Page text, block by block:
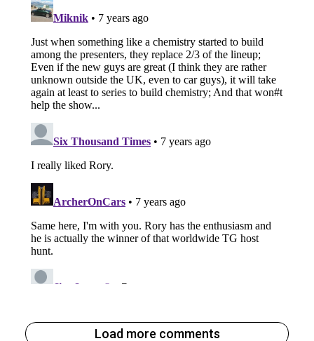
Load more comments